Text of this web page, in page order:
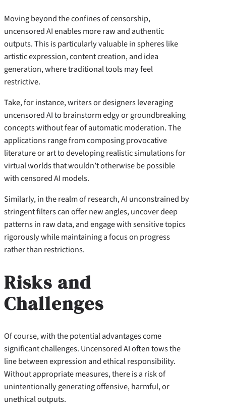
Moving beyond the confines of censorship,
uncensored AI enables more raw and authentic
outputs. This is particularly valuable in spheres like
artistic expression, content creation, and idea
generation, where traditional tools may feel
restrictive.
Take, for instance, writers or designers leveraging
uncensored AI to brainstorm edgy or groundbreaking
concepts without fear of automatic moderation. The
applications range from composing provocative
literature or art to developing realistic simulations for
virtual worlds that wouldn’t otherwise be possible
with censored AI models.
Similarly, in the realm of research, AI unconstrained by
stringent filters can offer new angles, uncover deep
patterns in raw data, and engage with sensitive topics
rigorously while maintaining a focus on progress
rather than restrictions.
Risks and
Challenges
Of course, with the potential advantages come
significant challenges. Uncensored AI often tows the
line between expression and ethical responsibility.
Without appropriate measures, there is a risk of
unintentionally generating offensive, harmful, or
unethical outputs.